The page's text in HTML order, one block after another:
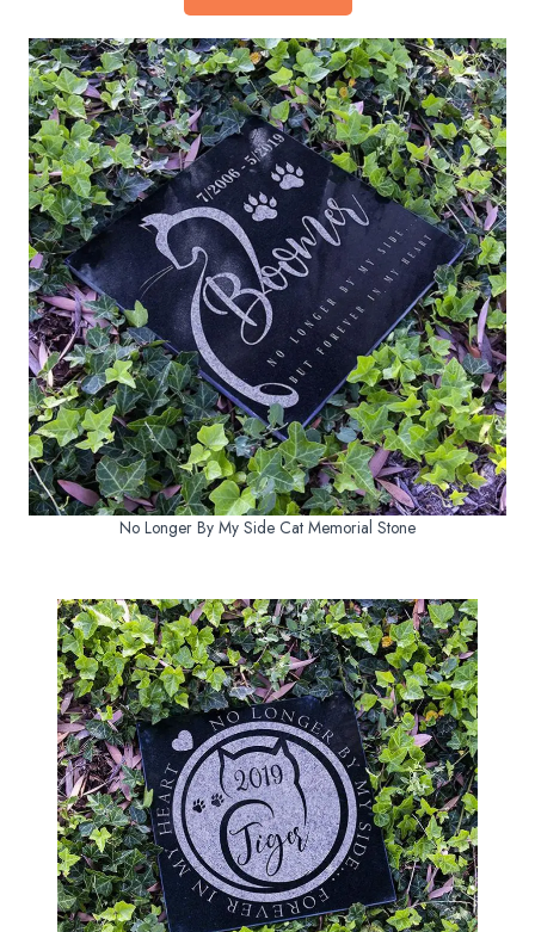
No Longer By My Side Cat Memorial Stone